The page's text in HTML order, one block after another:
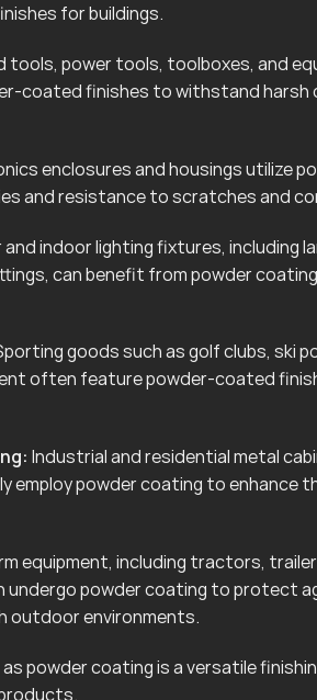
for buildings.
tools, power tools, toolboxes, and
coated finishes to withstand harsh
enclosures and housings utilize
and resistance to scratches and
indoor lighting fixtures, including
can benefit from powder
goods such as golf clubs, ski
often feature powder-coated
Industrial and residential metal
employ powder coating to enhance
equipment, including tractors,
undergo powder coating to protect
outdoor environments.
powder coating is a versatile